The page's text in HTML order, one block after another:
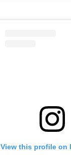
View this profile on